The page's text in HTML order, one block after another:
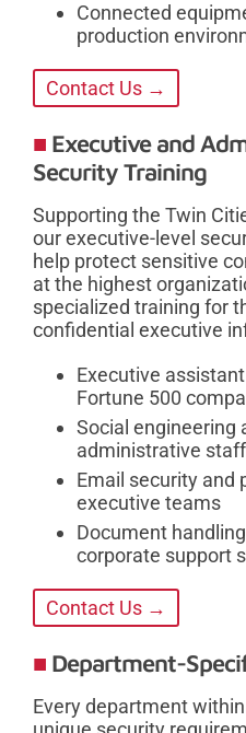
Connected
production
Contact Us →
Executive and
Security Training
Supporting the Twin
our executive-level
help protect sensitive
at the highest
specialized training for
confidential executive
Executive
Fortune 500
Social engineering
administrative staff
Email security and
executive teams
Document
corporate support
Contact Us →
Department-
Every department